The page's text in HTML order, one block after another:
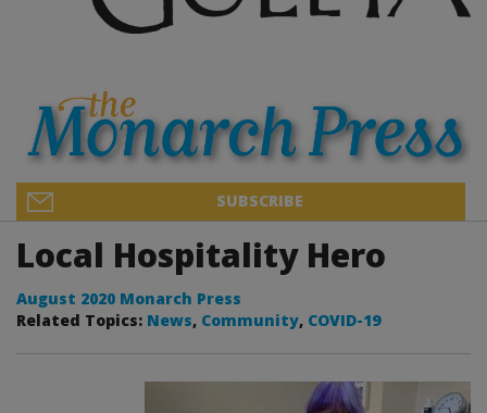
SUBSCRIBE
Local Hospitality Hero
August 2020 Monarch Press
Related Topics: News, Community, COVID-19